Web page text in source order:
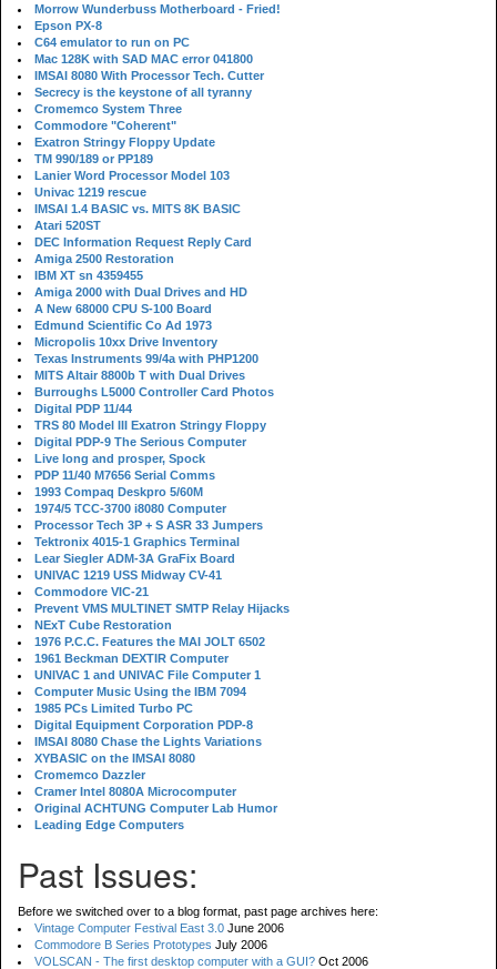
Morrow Wunderbuss Motherboard - Fried!
Epson PX-8
C64 emulator to run on PC
Mac 128K with SAD MAC error 041800
IMSAI 8080 With Processor Tech. Cutter
Secrecy is the keystone of all tyranny
Cromemco System Three
Commodore "Coherent"
Exatron Stringy Floppy Update
TM 990/189 or PP189
Lanier Word Processor Model 103
Univac 1219 rescue
IMSAI 1.4 BASIC vs. MITS 8K BASIC
Atari 520ST
DEC Information Request Reply Card
Amiga 2500 Restoration
IBM XT sn 4359455
Amiga 2000 with Dual Drives and HD
A New 68000 CPU S-100 Board
Edmund Scientific Co Ad 1973
Micropolis 10xx Drive Inventory
Texas Instruments 99/4a with PHP1200
MITS Altair 8800b T with Dual Drives
Burroughs L5000 Controller Card Photos
Digital PDP 11/44
TRS 80 Model III Exatron Stringy Floppy
Digital PDP-9 The Serious Computer
Live long and prosper, Spock
PDP 11/40 M7656 Serial Comms
1993 Compaq Deskpro 5/60M
1974/5 TCC-3700 i8080 Computer
Processor Tech 3P + S ASR 33 Jumpers
Tektronix 4015-1 Graphics Terminal
Lear Siegler ADM-3A GraFix Board
UNIVAC 1219 USS Midway CV-41
Commodore VIC-21
Prevent VMS MULTINET SMTP Relay Hijacks
NExT Cube Restoration
1976 P.C.C. Features the MAI JOLT 6502
1961 Beckman DEXTIR Computer
UNIVAC 1 and UNIVAC File Computer 1
Computer Music Using the IBM 7094
1985 PCs Limited Turbo PC
Digital Equipment Corporation PDP-8
IMSAI 8080 Chase the Lights Variations
XYBASIC on the IMSAI 8080
Cromemco Dazzler
Cramer Intel 8080A Microcomputer
Original ACHTUNG Computer Lab Humor
Leading Edge Computers
Past Issues:
Before we switched over to a blog format, past page archives here:
Vintage Computer Festival East 3.0 June 2006
Commodore B Series Prototypes July 2006
VOLSCAN - The first desktop computer with a GUI? Oct 2006